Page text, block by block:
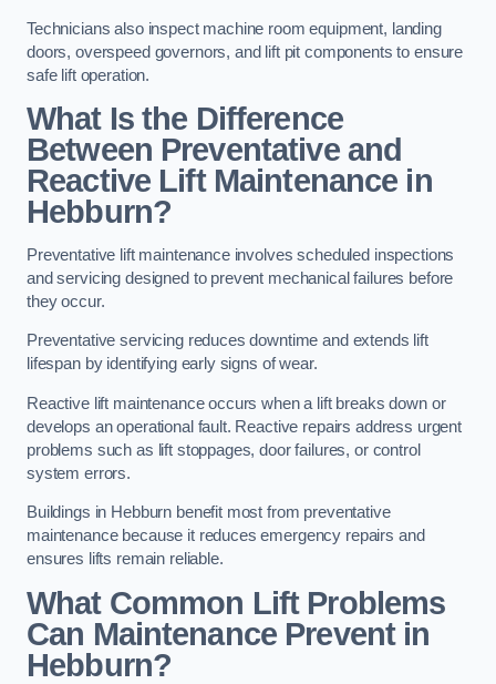
Technicians also inspect machine room equipment, landing
doors, overspeed governors, and lift pit components to ensure
safe lift operation.
What Is the Difference
Between Preventative and
Reactive Lift Maintenance in
Hebburn?
Preventative lift maintenance involves scheduled inspections
and servicing designed to prevent mechanical failures before
they occur.
Preventative servicing reduces downtime and extends lift
lifespan by identifying early signs of wear.
Reactive lift maintenance occurs when a lift breaks down or
develops an operational fault. Reactive repairs address urgent
problems such as lift stoppages, door failures, or control
system errors.
Buildings in Hebburn benefit most from preventative
maintenance because it reduces emergency repairs and
ensures lifts remain reliable.
What Common Lift Problems
Can Maintenance Prevent in
Hebburn?